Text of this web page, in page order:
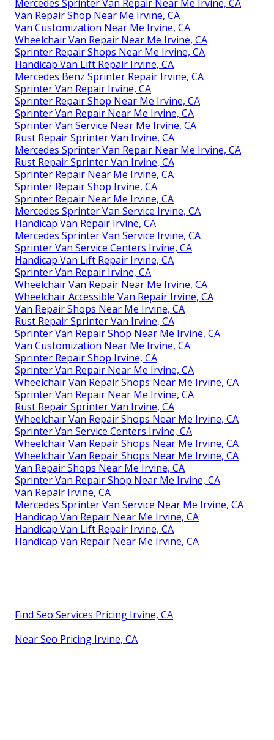
Mercedes Sprinter Van Repair Near Me Irvine, CA
Van Repair Shop Near Me Irvine, CA
Van Customization Near Me Irvine, CA
Wheelchair Van Repair Near Me Irvine, CA
Sprinter Repair Shops Near Me Irvine, CA
Handicap Van Lift Repair Irvine, CA
Mercedes Benz Sprinter Repair Irvine, CA
Sprinter Van Repair Irvine, CA
Sprinter Repair Shop Near Me Irvine, CA
Sprinter Van Repair Near Me Irvine, CA
Sprinter Van Service Near Me Irvine, CA
Rust Repair Sprinter Van Irvine, CA
Mercedes Sprinter Van Repair Near Me Irvine, CA
Rust Repair Sprinter Van Irvine, CA
Sprinter Repair Near Me Irvine, CA
Sprinter Repair Shop Irvine, CA
Sprinter Repair Near Me Irvine, CA
Mercedes Sprinter Van Service Irvine, CA
Handicap Van Repair Irvine, CA
Mercedes Sprinter Van Service Irvine, CA
Sprinter Van Service Centers Irvine, CA
Handicap Van Lift Repair Irvine, CA
Sprinter Van Repair Irvine, CA
Wheelchair Van Repair Near Me Irvine, CA
Wheelchair Accessible Van Repair Irvine, CA
Van Repair Shops Near Me Irvine, CA
Rust Repair Sprinter Van Irvine, CA
Sprinter Van Repair Shop Near Me Irvine, CA
Van Customization Near Me Irvine, CA
Sprinter Repair Shop Irvine, CA
Sprinter Van Repair Near Me Irvine, CA
Wheelchair Van Repair Shops Near Me Irvine, CA
Sprinter Van Repair Near Me Irvine, CA
Rust Repair Sprinter Van Irvine, CA
Wheelchair Van Repair Shops Near Me Irvine, CA
Sprinter Van Service Centers Irvine, CA
Wheelchair Van Repair Shops Near Me Irvine, CA
Wheelchair Van Repair Shops Near Me Irvine, CA
Van Repair Shops Near Me Irvine, CA
Sprinter Van Repair Shop Near Me Irvine, CA
Van Repair Irvine, CA
Mercedes Sprinter Van Service Near Me Irvine, CA
Handicap Van Repair Near Me Irvine, CA
Handicap Van Lift Repair Irvine, CA
Handicap Van Repair Near Me Irvine, CA
Find Seo Services Pricing Irvine, CA
Near Seo Pricing Irvine, CA